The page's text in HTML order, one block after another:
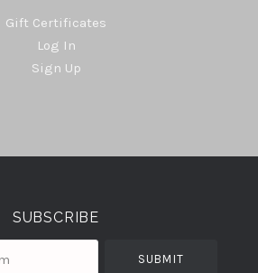
Gift Certificates
Log In
Sign Up
SUBSCRIBE